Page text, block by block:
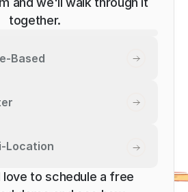
Based
Location
together.
love to schedule a free